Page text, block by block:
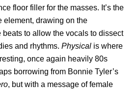
floor filler for the masses. It’s the
element, drawing on the
beats to allow the vocals to dissect
and rhythms.Physical is where
once again heavily 80s
borrowing from Bonnie Tyler’s
, but with a message of female